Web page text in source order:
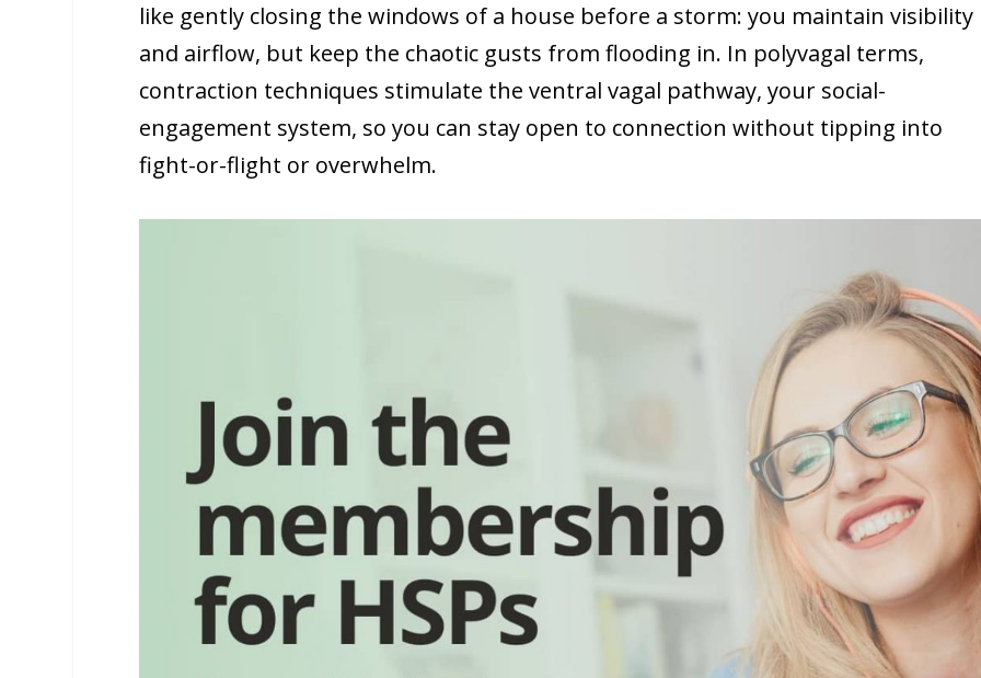
like gently closing the windows of a house before a storm: you maintain visibility
and airflow, but keep the chaotic gusts from flooding in. In polyvagal terms,
contraction techniques stimulate the ventral vagal pathway, your social-
engagement system, so you can stay open to connection without tipping into
fight-or-flight or overwhelm.